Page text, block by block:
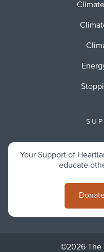
Your Support of
educate
©2026 The